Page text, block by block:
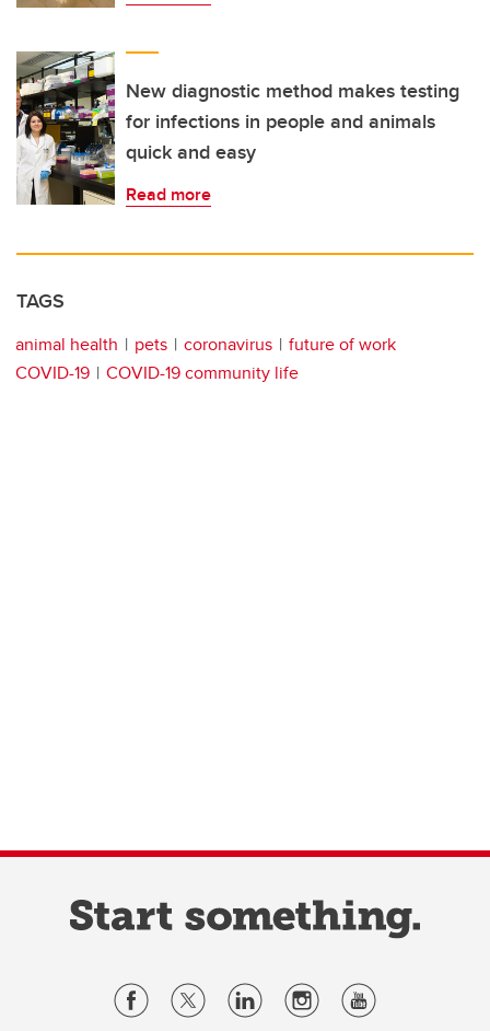
New diagnostic method makes testing
for infections in people and animals
quick and easy
Read more
TAGS
animal health pets coronavirus
future of work
COVID-19
COVID-19 community life